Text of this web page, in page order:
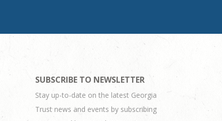
SUBSCRIBE TO NEWSLETTER
Stay up-to-date on the latest Georgia
Trust news and events by subscribing